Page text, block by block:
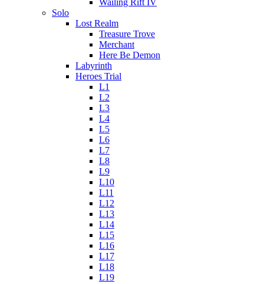
Wailing Rift IV
Solo
Lost Realm
Treasure Trove
Merchant
Here Be Demon
Labyrinth
Heroes Trial
L1
L2
L3
L4
L5
L6
L7
L8
L9
L10
L11
L12
L13
L14
L15
L16
L17
L18
L19